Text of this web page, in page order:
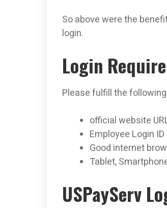
So above were the
login.
Login
Please fulfill the
official website
Employee Login
Good internet
Tablet,
USPayServ